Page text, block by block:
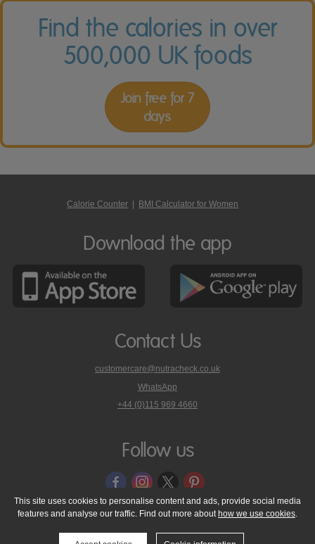
Find the calories in over
500,000 UK foods
Join free for 7
days
Calorie Counter BMI Calculator for Women
Download the app
Contact Us
customercare@nutracheck.co.uk
WhatsApp
phone
on
+44 (0)115 969 4660
Follow us
© 2005 - 2026 NutraTech Ltd About NutraTech Ltd
Privacy Policy
Cookie Policy
Accessibility Statement T & C's
Support
This site uses cookies to personalise content and ads, provide social media
features and analyse our traffic. Find out more about how we use cookies.